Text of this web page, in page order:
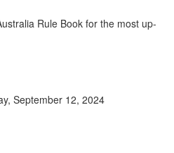
Rule Book for the most up-
September 12, 2024